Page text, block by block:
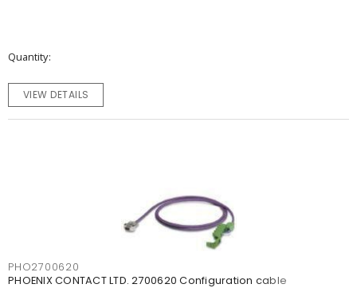
Quantity
VIEW DETAILS
PHO2700620
PHOENIX CONTACT LTD. 2700620 Configuration cable